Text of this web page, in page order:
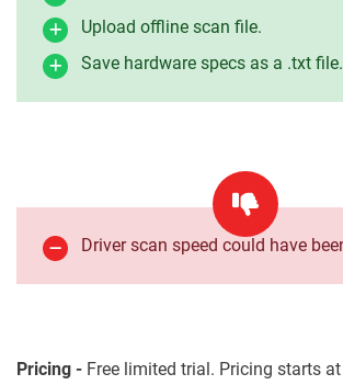
Upload offline scan file.
Save hardware specs as a .txt file.
Driver scan speed could have
Pricing - Free limited trial. Pricing starts